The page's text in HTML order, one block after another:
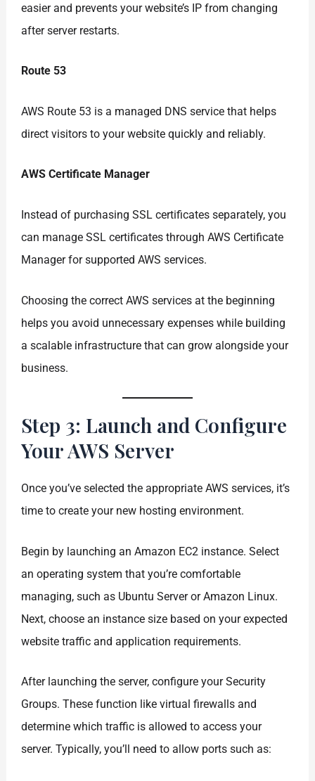
easier and prevents your website’s IP from changing
after server restarts.
Route 53
AWS Route 53 is a managed DNS service that helps
direct visitors to your website quickly and reliably.
AWS Certificate Manager
Instead of purchasing SSL certificates separately, you
can manage SSL certificates through AWS Certificate
Manager for supported AWS services.
Choosing the correct AWS services at the beginning
helps you avoid unnecessary expenses while building
a scalable infrastructure that can grow alongside your
business.
Step 3: Launch and Configure
Your AWS Server
Once you’ve selected the appropriate AWS services, it’s
time to create your new hosting environment.
Begin by launching an Amazon EC2 instance. Select
an operating system that you’re comfortable
managing, such as Ubuntu Server or Amazon Linux.
Next, choose an instance size based on your expected
website traffic and application requirements.
After launching the server, configure your Security
Groups. These function like virtual firewalls and
determine which traffic is allowed to access your
server. Typically, you’ll need to allow ports such as: